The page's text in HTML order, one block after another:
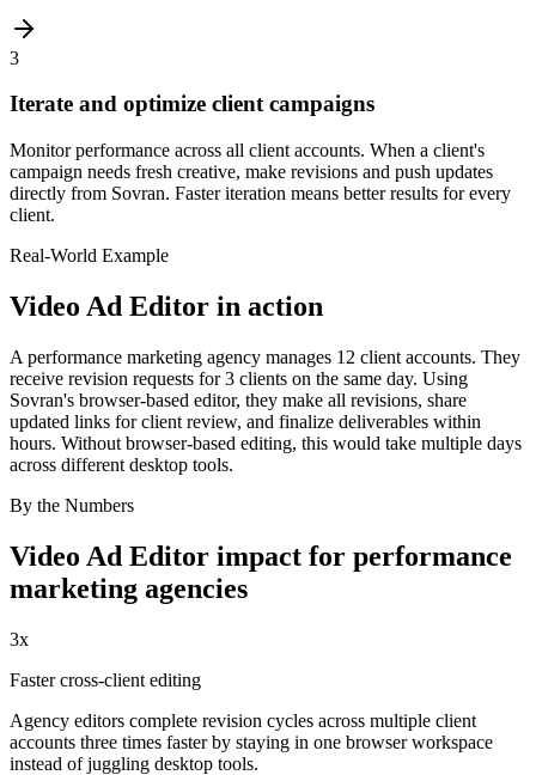
3
Iterate and optimize client campaigns
Monitor performance across all client accounts. When a client's
campaign needs fresh creative, make revisions and push updates
directly from Sovran. Faster iteration means better results for every
client.
Real-World Example
Video Ad Editor in action
A performance marketing agency manages 12 client accounts. They
receive revision requests for 3 clients on the same day. Using
Sovran's browser-based editor, they make all revisions, share
updated links for client review, and finalize deliverables within
hours. Without browser-based editing, this would take multiple days
across different desktop tools.
By the Numbers
Video Ad Editor impact for performance
marketing agencies
3x
Faster cross-client editing
Agency editors complete revision cycles across multiple client
accounts three times faster by staying in one browser workspace
instead of juggling desktop tools.